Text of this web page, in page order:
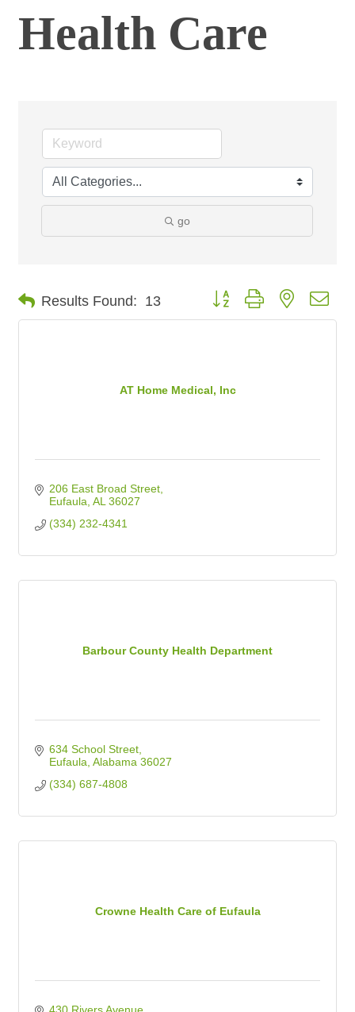
Health Care
go
Results Found: 13 Button group with nested
AT Home Medical, Inc
206 East Broad Street
Eufaula AL 36027
(334) 232-4341
Barbour County Health Department
634 School Street
Eufaula Alabama 36027
(334) 687-4808
Crowne Health Care of Eufaula